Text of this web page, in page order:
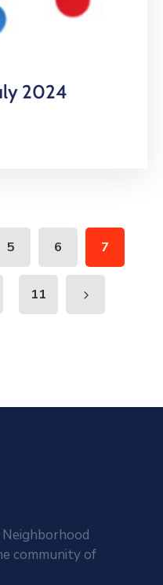
2024
5 6 7
11
community of